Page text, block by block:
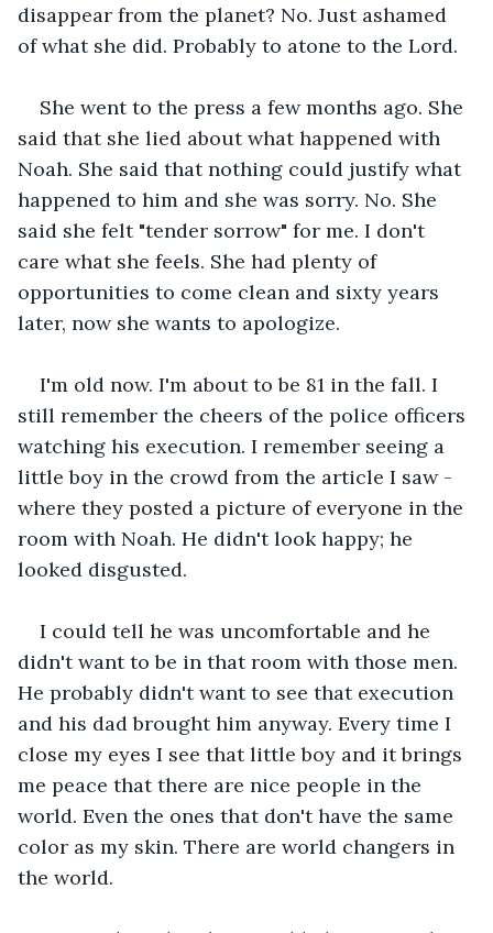
disappear from the planet? No. Just ashamed
of what she did. Probably to atone to the Lord.
She went to the press a few months ago. She
said that she lied about what happened with
Noah. She said that nothing could justify what
happened to him and she was sorry. No. She
said she felt "tender sorrow" for me. I don't
care what she feels. She had plenty of
opportunities to come clean and sixty years
later, now she wants to apologize.
I'm old now. I'm about to be 81 in the fall. I
still remember the cheers of the police officers
watching his execution. I remember seeing a
little boy in the crowd from the article I saw -
where they posted a picture of everyone in the
room with Noah. He didn't look happy; he
looked disgusted.
I could tell he was uncomfortable and he
didn't want to be in that room with those men.
He probably didn't want to see that execution
and his dad brought him anyway. Every time I
close my eyes I see that little boy and it brings
me peace that there are nice people in the
world. Even the ones that don't have the same
color as my skin. There are world changers in
the world.